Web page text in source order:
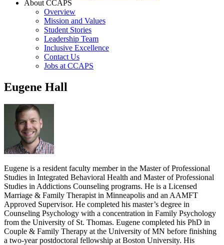
About CCAPS
Overview
Mission and Values
Student Stories
Leadership Team
Inclusive Excellence
Contact Us
Jobs at CCAPS
Eugene Hall
Eugene is a resident faculty member in the Master of Professional
Studies in Integrated Behavioral Health and Master of Professional
Studies in Addictions Counseling programs. He is a Licensed
Marriage & Family Therapist in Minneapolis and an AAMFT
Approved Supervisor. He completed his master’s degree in
Counseling Psychology with a concentration in Family Psychology
from the University of St. Thomas. Eugene completed his PhD in
Couple & Family Therapy at the University of MN before finishing
a two-year postdoctoral fellowship at Boston University. His